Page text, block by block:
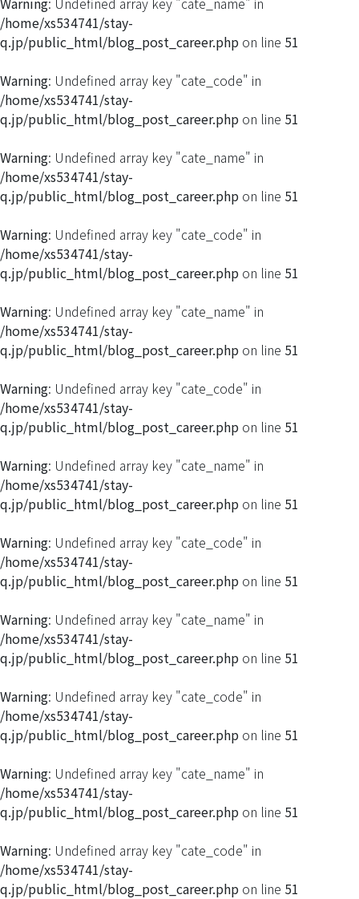
/home/xs534741/stay-
q.jp/public_html/blog_post_career.php on line 51
Warning: Undefined array key "cate_code" in
/home/xs534741/stay-
q.jp/public_html/blog_post_career.php on line 51
Warning: Undefined array key "cate_name" in
/home/xs534741/stay-
q.jp/public_html/blog_post_career.php on line 51
Warning: Undefined array key "cate_code" in
/home/xs534741/stay-
q.jp/public_html/blog_post_career.php on line 51
Warning: Undefined array key "cate_name" in
/home/xs534741/stay-
q.jp/public_html/blog_post_career.php on line 51
Warning: Undefined array key "cate_code" in
/home/xs534741/stay-
q.jp/public_html/blog_post_career.php on line 51
Warning: Undefined array key "cate_name" in
/home/xs534741/stay-
q.jp/public_html/blog_post_career.php on line 51
Warning: Undefined array key "cate_code" in
/home/xs534741/stay-
q.jp/public_html/blog_post_career.php on line 51
Warning: Undefined array key "cate_name" in
/home/xs534741/stay-
q.jp/public_html/blog_post_career.php on line 51
Warning: Undefined array key "cate_code" in
/home/xs534741/stay-
q.jp/public_html/blog_post_career.php on line 51
Warning: Undefined array key "cate_name" in
/home/xs534741/stay-
q.jp/public_html/blog_post_career.php on line 51
Warning: Undefined array key "cate_code" in
/home/xs534741/stay-
q.jp/public_html/blog_post_career.php on line 51